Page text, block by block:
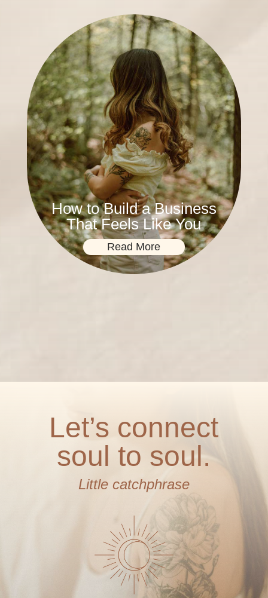
How to Build a Business
That Feels Like You
Read More
Let’s connect
soul to soul.
Little catchphrase